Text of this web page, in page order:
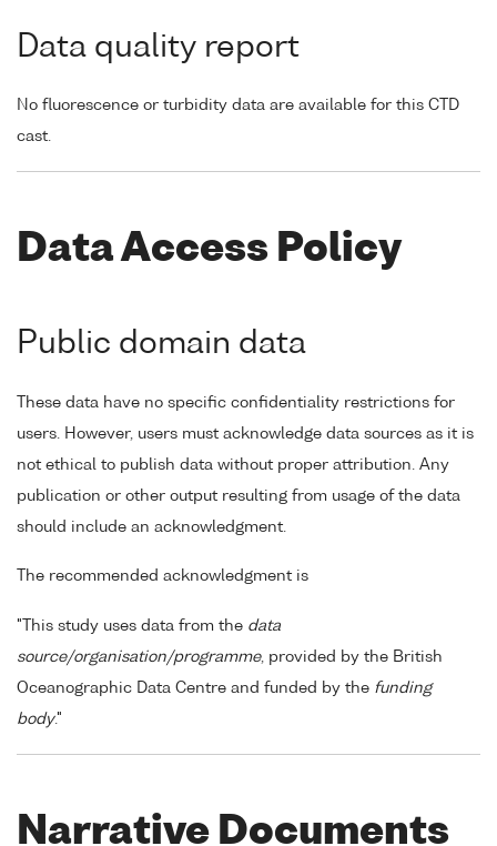
Data quality report
No fluorescence or turbidity data are available for this CTD
cast.
Data Access Policy
Public domain data
These data have no specific confidentiality restrictions for
users. However, users must acknowledge data sources as it is
not ethical to publish data without proper attribution. Any
publication or other output resulting from usage of the data
should include an acknowledgment.
The recommended acknowledgment is
"This study uses data from the data
source/organisation/programme, provided by the British
Oceanographic Data Centre and funded by the funding
body."
Narrative Documents